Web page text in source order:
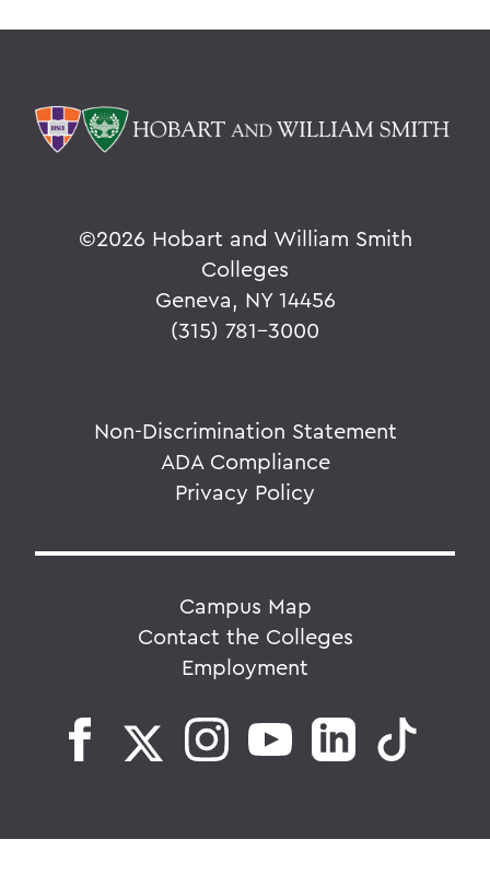
©2026 Hobart and William Smith
Colleges
Geneva, NY 14456
(315) 781-3000
Non-Discrimination Statement
ADA Compliance
Privacy Policy
Campus Map
Contact the Colleges
Employment